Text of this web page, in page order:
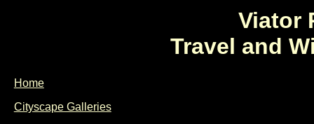
Viator
Travel and
Home
Cityscape Galleries